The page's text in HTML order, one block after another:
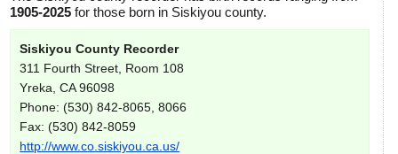
1905-2025 for those born in Siskiyou county.
Siskiyou County Recorder
311 Fourth Street, Room 108
Yreka, CA 96098
Phone: (530) 842-8065, 8066
Fax: (530) 842-8059
http://www.co.siskiyou.ca.us/